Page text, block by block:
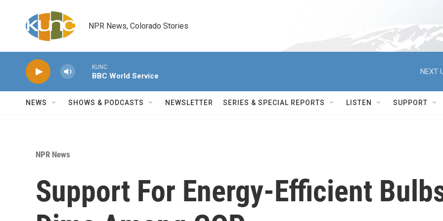
NPR News, Colorado Stories
KUNC
BBC World Service
NEXT
NEWS SHOWS & PODCASTS NEWSLETTER SERIES & SPECIAL REPORTS LISTEN SUPPORT
NPR News
Support For Energy-Efficient